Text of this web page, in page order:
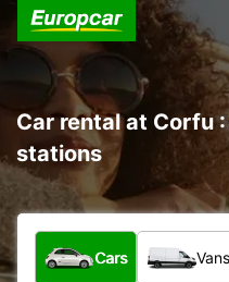
Car rental at Corfu
stations
What type of vehicle?
Cars